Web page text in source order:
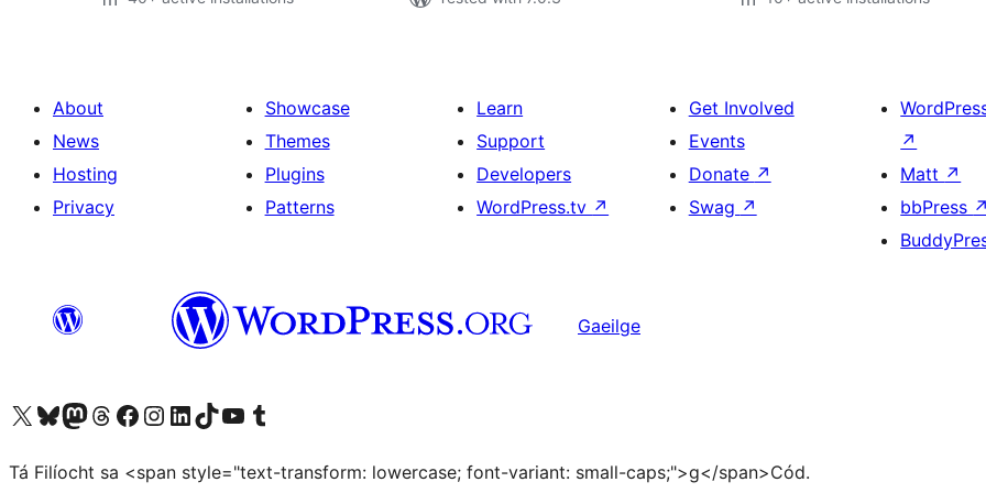
About
News
Hosting
Privacy
Showcase
Themes
Plugins
Patterns
Learn
Support
Developers
WordPress.tv ↗
Get Involved
Events
Donate ↗
Swag ↗
↗
Matt ↗
bbPress ↗
Gaeilge
Visit our X (formerly Twitter) account
Visit our Bluesky account
Visit our Mastodon account
Visit our Threads account
Visit our Facebook page
Visit our Instagram account
Visit our LinkedIn account
Visit our TikTok account
Visit our YouTube channel
Visit our Tumblr account
Tá Filíocht sa <span style="text-transform: lowercase; font-variant: small-caps;">g</span>Cód.